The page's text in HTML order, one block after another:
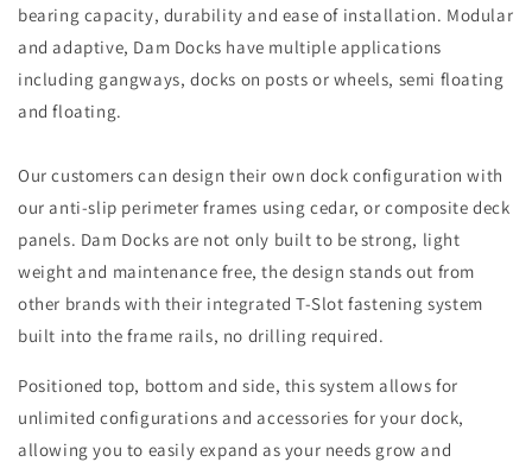
bearing capacity, durability and ease of installation. Modular
and adaptive, Dam Docks have multiple applications
including gangways, docks on posts or wheels, semi floating
and floating.
Our customers can design their own dock configuration with
our anti-slip perimeter frames using cedar, or composite deck
panels. Dam Docks are not only built to be strong, light
weight and maintenance free, the design stands out from
other brands with their integrated T-Slot fastening system
built into the frame rails, no drilling required.
Positioned top, bottom and side, this system allows for
unlimited configurations and accessories for your dock,
allowing you to easily expand as your needs grow and